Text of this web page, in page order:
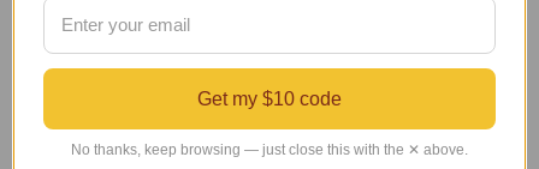
RETURNS AND EXCHANGES
CONTACT US
Blog
Sitemap
Get my $10 code
No thanks, keep browsing — just close this with the ✕ above.